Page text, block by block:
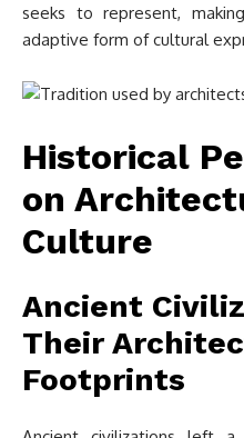
seeks to represent,
adaptive form of cultural
Historical
on
Culture
Ancient
Their
Footprints